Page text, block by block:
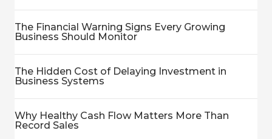
The Financial Warning Signs Every Growing
Business Should Monitor
The Hidden Cost of Delaying Investment in
Business Systems
Why Healthy Cash Flow Matters More Than
Record Sales